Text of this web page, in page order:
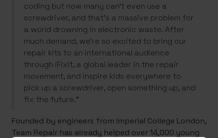
coding but now many can’t even use a
screwdriver, and that’s a massive problem for
a world drowning in electronic waste. After
much demand, we’re so excited to bring our
repair kits to an international audience
through iFixit, a global leader in the repair
movement, and inspire kids everywhere to
pick up a screwdriver, open something up, and
fix the future.”
Founded by engineers from Imperial College London,
Team Repair has already helped over 14,000 young